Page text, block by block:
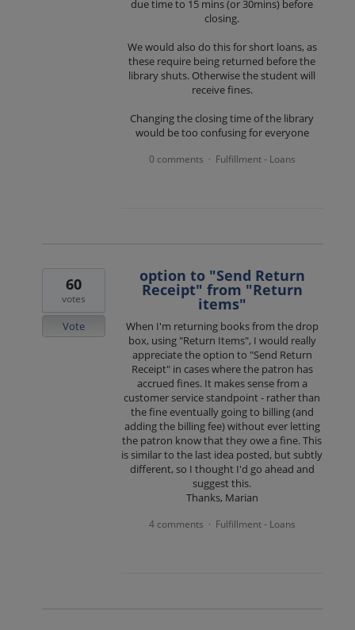
due time to 15 mins (or 30mins) before
closing.
We would also do this for short loans, as
these require being returned before the
library shuts. Otherwise the student will
receive fines.
Changing the closing time of the library
would be too confusing for everyone
0 comments · Fulfillment - Loans
option to "Send Return
Receipt" from "Return
items"
When I'm returning books from the drop
box, using "Return Items", I would really
appreciate the option to "Send Return
Receipt" in cases where the patron has
accrued fines. It makes sense from a
customer service standpoint - rather than
the fine eventually going to billing (and
adding the billing fee) without ever letting
the patron know that they owe a fine. This
is similar to the last idea posted, but subtly
different, so I thought I'd go ahead and
suggest this.
Thanks, Marian
60
votes
Vote
4 comments · Fulfillment - Loans